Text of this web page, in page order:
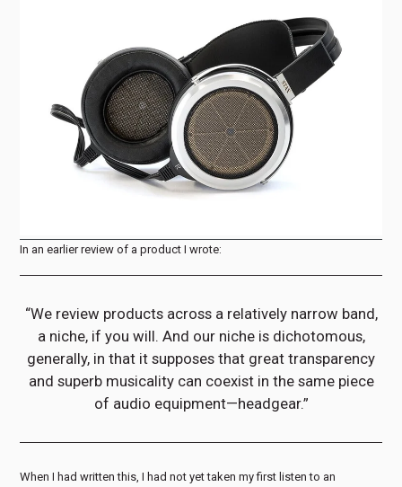
In an earlier review of a product I wrote:
“We review products across a relatively narrow band,
a niche, if you will. And our niche is dichotomous,
generally, in that it supposes that great transparency
and superb musicality can coexist in the same piece
of audio equipment—headgear.”
When I had written this, I had not yet taken my first listen to an